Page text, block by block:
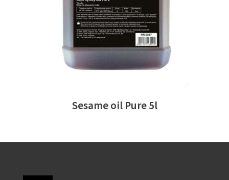
Sesame oil Pure 5l